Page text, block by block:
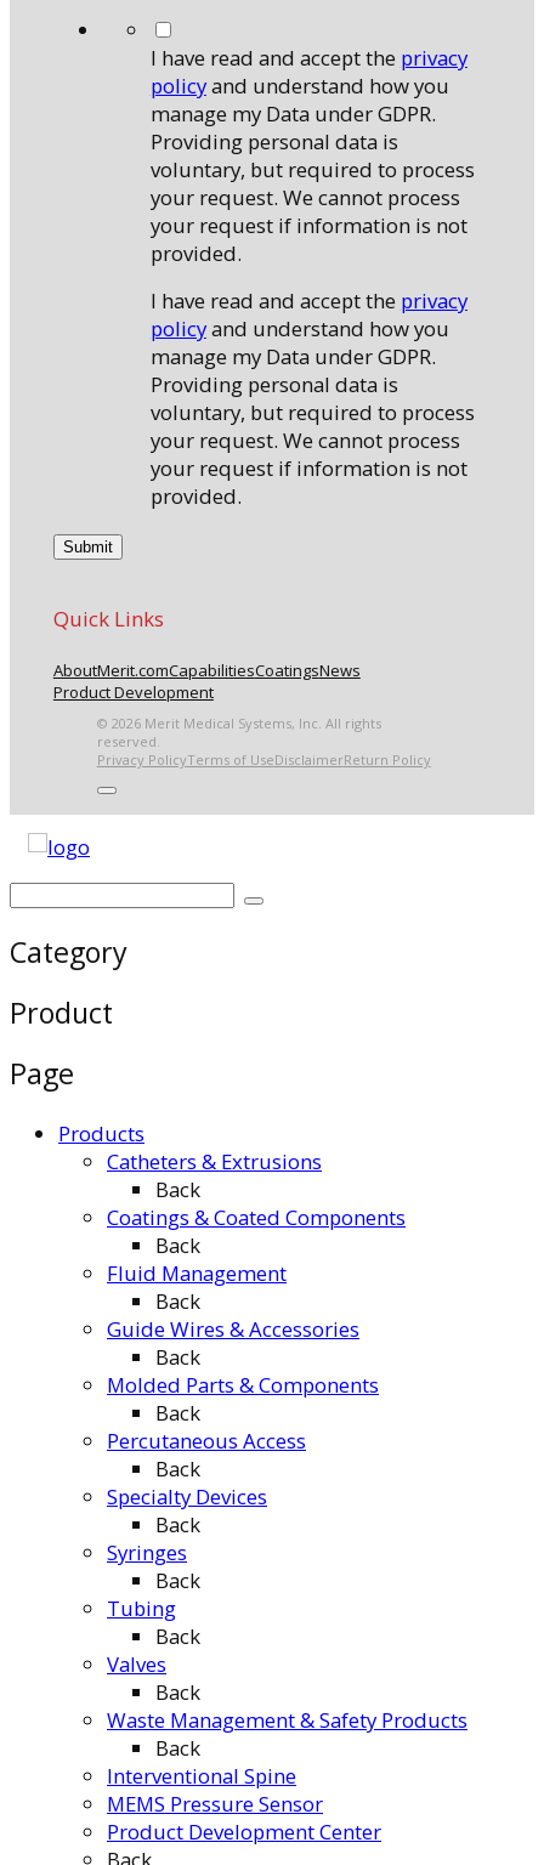
I have read and accept the privacy
policyand understand how you
manage my Data under GDPR.
Providing personal data is
voluntary, but required to process
your request. We cannot process
your request if information is not
provided.
I have read and accept the privacy
policyand understand how you
manage my Data under GDPR.
Providing personal data is
voluntary, but required to process
your request. We cannot process
your request if information is not
provided.
Quick Links
AboutMerit.comCapabilitiesCoatingsNews
Product Development
© 2026 Merit Medical Systems, Inc. All rights
reserved.
Privacy PolicyTerms of UseDisclaimerReturn Policy
Category
Product
Page
Products
Catheters & Extrusions
Back
Coatings & Coated Components
Back
Fluid Management
Back
Guide Wires & Accessories
Back
Molded Parts & Components
Back
Percutaneous Access
Back
Specialty Devices
Back
Syringes
Back
Tubing
Back
Valves
Back
Waste Management & Safety Products
Back
Interventional Spine
MEMS Pressure Sensor
Product Development Center
Back